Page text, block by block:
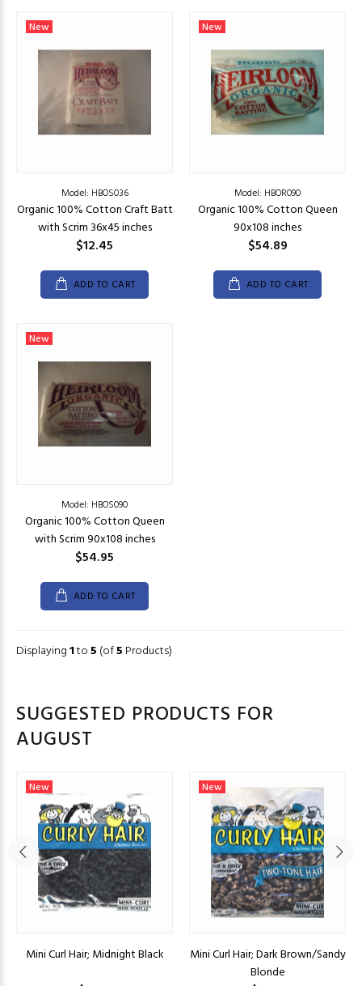
New
Model: HBOS036
Organic 100% Cotton Craft Batt
with Scrim 36x45 inches
$12.45
ADD TO CART
New
Model: HBOR090
Organic 100% Cotton Queen
90x108 inches
$54.89
ADD TO CART
New
Model: HBOS090
Organic 100% Cotton Queen
with Scrim 90x108 inches
$54.95
ADD TO CART
Displaying1to5 (of5 Products)
SUGGESTED PRODUCTS FOR
AUGUST
New
Mini Curl Hair; Midnight Black
New
Mini Curl Hair; Dark Brown/Sandy
Blonde